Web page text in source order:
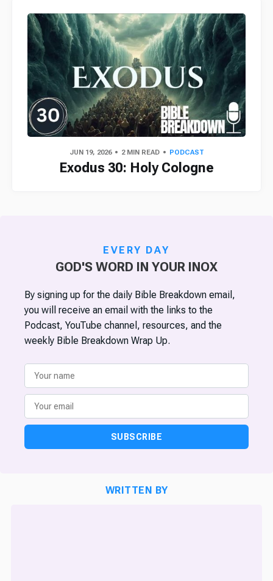
JUN 19, 2026 2 MIN READ PODCAST
Exodus 30: Holy Cologne
EVERY DAY
GOD'S WORD IN YOUR INOX
By signing up for the daily Bible Breakdown email,
you will receive an email with the links to the
Podcast, YouTube channel, resources, and the
weekly Bible Breakdown Wrap Up.
SUBSCRIBE
WRITTEN BY